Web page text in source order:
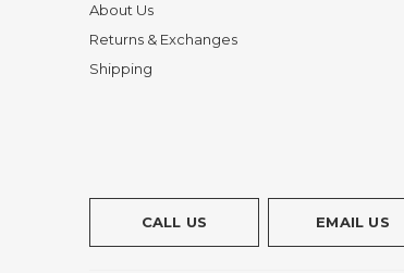
About Us
Returns & Exchanges
Shipping
CALL US EMAIL US